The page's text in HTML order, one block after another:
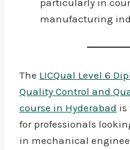
particularly in
manufacturing
The LICQual Level 6
Quality Control and
course in Hyderabad is
for professionals
in mechanical